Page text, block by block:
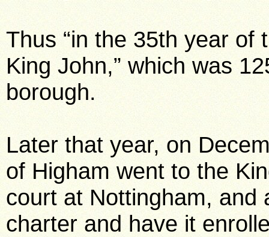
Thus “in the 35th year of
King John,” which was
borough.
Later that year, on
of Higham went to the
court at Nottingham, and
charter and have it